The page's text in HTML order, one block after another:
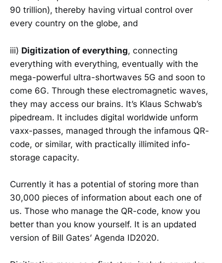
90 trillion), thereby having virtual control over
every country on the globe, and
iii) Digitization of everything, connecting
everything with everything, eventually with the
mega-powerful ultra-shortwaves 5G and soon to
come 6G. Through these electromagnetic waves,
they may access our brains. It’s Klaus Schwab’s
pipedream. It includes digital worldwide unform
vaxx-passes, managed through the infamous QR-
code, or similar, with practically illimited info-
storage capacity.
Currently it has a potential of storing more than
30,000 pieces of information about each one of
us. Those who manage the QR-code, know you
better than you know yourself. It is an updated
version of Bill Gates’ Agenda ID2020.